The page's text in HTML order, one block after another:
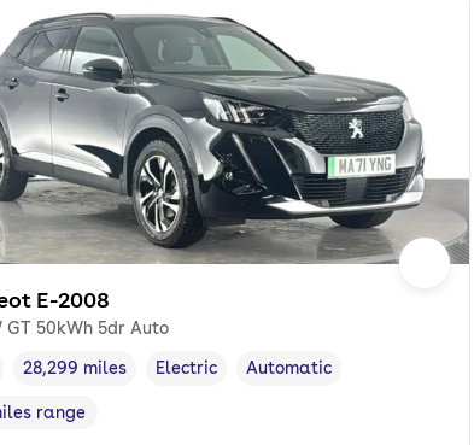
E-2008
GT 50kWh 5dr Auto
year,
Mileage,
28,299 miles
Fuel type
Electric
Transmission type
Automatic
in miles,
range